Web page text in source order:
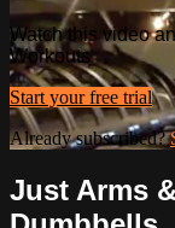
Watch this video
Workouts
Start your free trial
Already subscribed?
Just Arms